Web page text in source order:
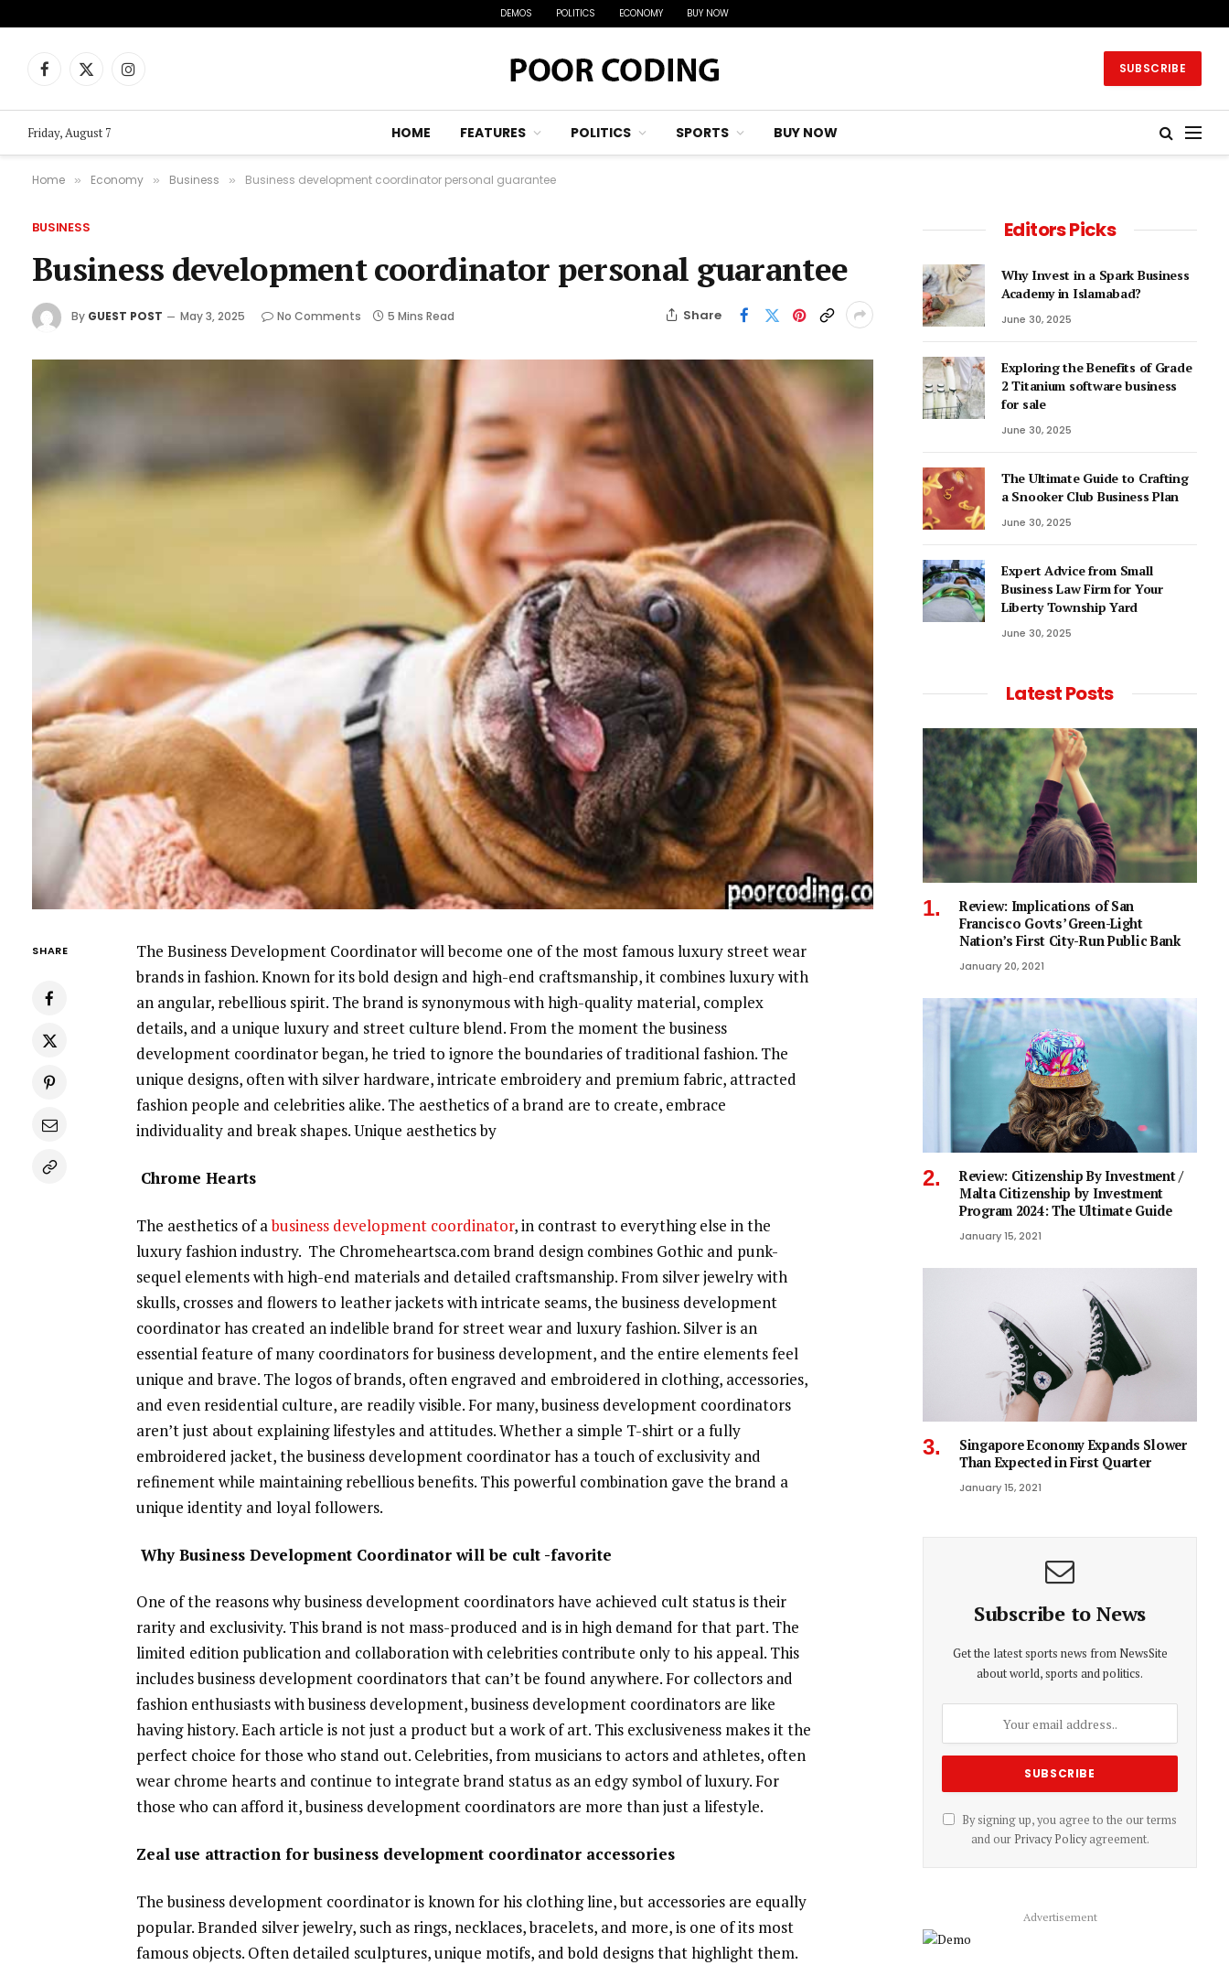
DEMOS POLITICS ECONOMY BUY NOW
Facebook
X
Instagram SUBSCRIBE
Friday, August 7 HOME FEATURES POLITICS SPORTS BUY NOW
Home » Economy » Business » Business development coordinator personal guarantee
BUSINESS
Business development coordinator personal guarantee
By GUEST POST May 3, 2025 No Comments 5 Mins Read Share
SHARE
The Business Development Coordinator will become one of the most famous luxury street wear
brands in fashion. Known for its bold design and high-end craftsmanship, it combines luxury with
an angular, rebellious spirit. The brand is synonymous with high-quality material, complex
details, and a unique luxury and street culture blend. From the moment the business
development coordinator began, he tried to ignore the boundaries of traditional fashion. The
unique designs, often with silver hardware, intricate embroidery and premium fabric, attracted
fashion people and celebrities alike. The aesthetics of a brand are to create, embrace
individuality and break shapes. Unique aesthetics by
Chrome Hearts
The aesthetics of abusiness development coordinator, in contrast to everything else in the
luxury fashion industry. The Chromeheartsca.com brand design combines Gothic and punk-
sequel elements with high-end materials and detailed craftsmanship. From silver jewelry with
skulls, crosses and flowers to leather jackets with intricate seams, the business development
coordinator has created an indelible brand for street wear and luxury fashion. Silver is an
essential feature of many coordinators for business development, and the entire elements feel
unique and brave. The logos of brands, often engraved and embroidered in clothing, accessories,
and even residential culture, are readily visible. For many, business development coordinators
aren’t just about explaining lifestyles and attitudes. Whether a simple T-shirt or a fully
embroidered jacket, the business development coordinator has a touch of exclusivity and
refinement while maintaining rebellious benefits. This powerful combination gave the brand a
unique identity and loyal followers.
Why Business Development Coordinator will be cult -favorite
One of the reasons why business development coordinators have achieved cult status is their
rarity and exclusivity. This brand is not mass-produced and is in high demand for that part. The
limited edition publication and collaboration with celebrities contribute only to his appeal. This
includes business development coordinators that can’t be found anywhere. For collectors and
fashion enthusiasts with business development, business development coordinators are like
having history. Each article is not just a product but a work of art. This exclusiveness makes it the
perfect choice for those who stand out. Celebrities, from musicians to actors and athletes, often
wear chrome hearts and continue to integrate brand status as an edgy symbol of luxury. For
those who can afford it, business development coordinators are more than just a lifestyle.
Zeal use attraction for business development coordinator accessories
The business development coordinator is known for his clothing line, but accessories are equally
popular. Branded silver jewelry, such as rings, necklaces, bracelets, and more, is one of its most
famous objects. Often detailed sculptures, unique motifs, and bold designs that highlight them.
Editors Picks
Why Invest in a Spark Business
Academy in Islamabad?
June 30, 2025
Exploring the Benefits of Grade
2 Titanium software business
for sale
June 30, 2025
The Ultimate Guide to Crafting
a Snooker Club Business Plan
June 30, 2025
Expert Advice from Small
Business Law Firm for Your
Liberty Township Yard
June 30, 2025
Latest Posts
Review: Implications of San
Francisco Govts’ Green-Light
Nation’s First City-Run Public Bank
January 20, 2021
Review: Citizenship By Investment /
Malta Citizenship by Investment
Program 2024: The Ultimate Guide
January 15, 2021
Singapore Economy Expands Slower
Than Expected in First Quarter
January 15, 2021
Subscribe to News
Get the latest sports news from NewsSite
about world, sports and politics.
By signing up, you agree to the our terms
and our Privacy Policyagreement.
Advertisement